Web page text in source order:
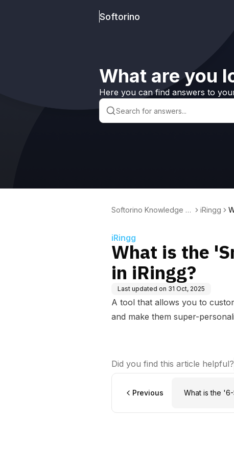
Softorino
What are you
Here you can find answers to
Softorino Knowledge B
iRingg
iRingg
What is the
in iRingg?
Last updated on 31 Oct, 2025
A tool that allows you to
and make them super-
Did you find this article helpful?
Previous What is the